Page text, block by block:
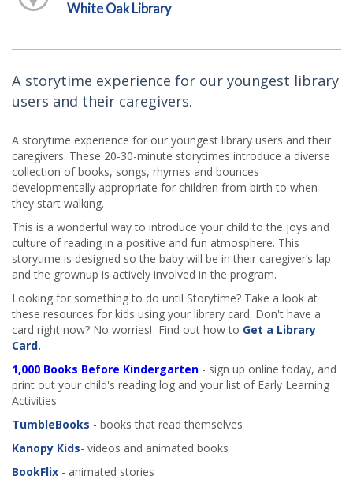
White Oak Library
A storytime experience for our youngest library
users and their caregivers.
A storytime experience for our youngest library users and their
caregivers. These 20-30-minute storytimes introduce a diverse
collection of books, songs, rhymes and bounces
developmentally appropriate for children from birth to when
they start walking.
This is a wonderful way to introduce your child to the joys and
culture of reading in a positive and fun atmosphere. This
storytime is designed so the baby will be in their caregiver’s lap
and the grownup is actively involved in the program.
Looking for something to do until Storytime? Take a look at
these resources for kids using your library card. Don't have a
card right now? No worries! Find out how to Get a Library
Card.
1,000 Books Before Kindergarten - sign up online today, and
print out your child's reading log and your list of Early Learning
Activities
TumbleBooks - books that read themselves
Kanopy Kids- videos and animated books
BookFlix - animated stories